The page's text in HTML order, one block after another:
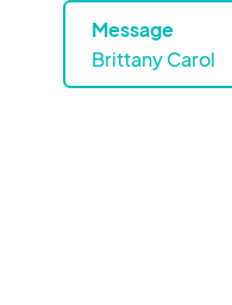
Message
Brittany Carol